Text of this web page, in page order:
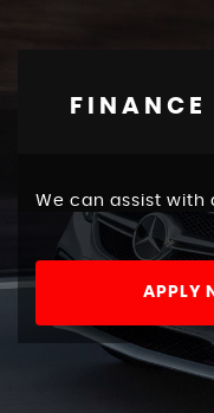
FINANCE
We can assist with
APPLY